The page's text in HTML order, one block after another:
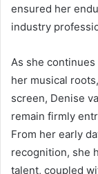
ensured her
industry
As she
her musical
screen, Denise
remain firmly
From her early
recognition, she
talent, coupled